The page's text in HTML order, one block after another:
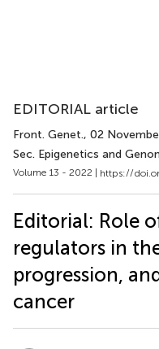
EDITORIAL article
Front. Genet., 02
Sec. Epigenetics and
Volume 13 - 2022 | https://
Editorial: Role
regulators in
progression,
cancer